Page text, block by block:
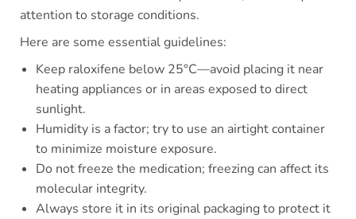
attention to storage conditions.
Here are some essential guidelines:
Keep raloxifene below 25°C—avoid placing it near
heating appliances or in areas exposed to direct
sunlight.
Humidity is a factor; try to use an airtight container
to minimize moisture exposure.
Do not freeze the medication; freezing can affect its
molecular integrity.
Always store it in its original packaging to protect it